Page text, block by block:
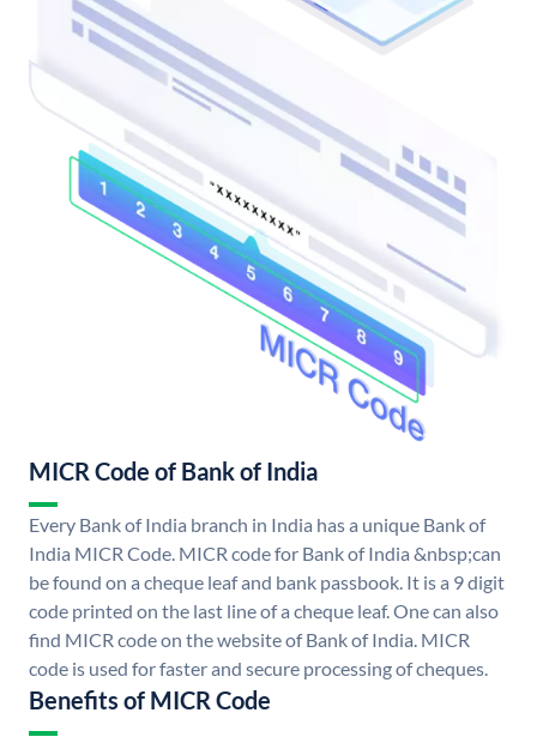
MICR Code of Bank of India
Every Bank of India branch in India has a unique Bank of
India MICR Code. MICR code for Bank of India &nbsp;can
be found on a cheque leaf and bank passbook. It is a 9 digit
code printed on the last line of a cheque leaf. One can also
find MICR code on the website of Bank of India. MICR
code is used for faster and secure processing of cheques.
Benefits of MICR Code